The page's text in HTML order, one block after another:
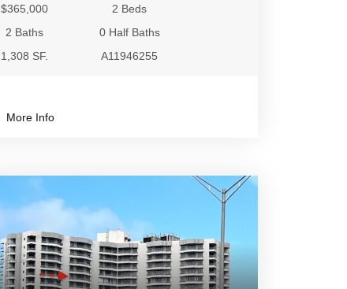
$365,000
2 Beds
2 Baths
0 Half Baths
1,308 SF.
A11946255
More Info